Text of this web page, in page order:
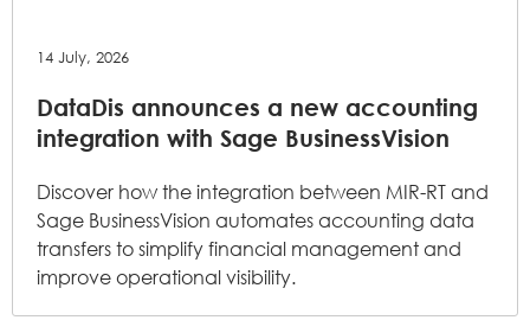
14 July, 2026
DataDis announces a new accounting
integration with Sage BusinessVision
Discover how the integration between MIR-RT and
Sage BusinessVision automates accounting data
transfers to simplify financial management and
improve operational visibility.